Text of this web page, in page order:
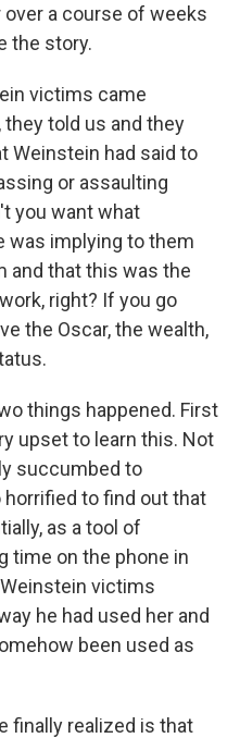
a course of weeks
the story.
victims came
told us and they
Weinstein had said to
or assaulting
you want what
was implying to them
and that this was the
right? If you go
the Oscar, the wealth,
things happened. First
upset to learn this. Not
succumbed to
to find out that
as a tool of
time on the phone in
victims
he had used her and
been used as
finally realized is that